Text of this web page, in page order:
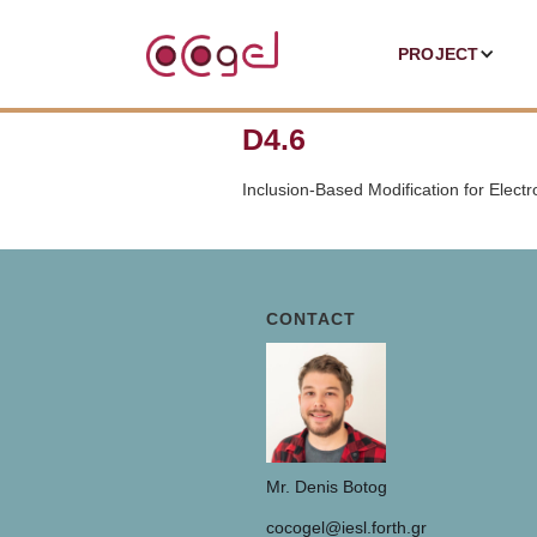
PROJECT
D4.6
Inclusion-Based Modification for
CONTACT
Mr. Denis Botog
cocogel@iesl.forth.gr